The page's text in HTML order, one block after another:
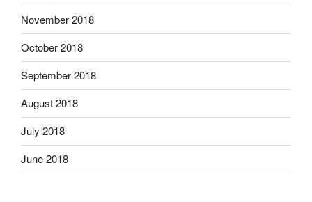
November 2018
October 2018
September 2018
August 2018
July 2018
June 2018